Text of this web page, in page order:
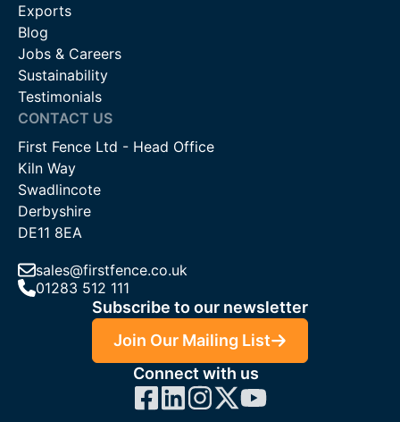
Exports
Blog
Jobs & Careers
Sustainability
Testimonials
CONTACT US
First Fence Ltd - Head Office
Kiln Way
Swadlincote
Derbyshire
DE11 8EA
sales@firstfence.co.uk
01283 512 111
Subscribe to our newsletter
Join Our Mailing List
Connect with us